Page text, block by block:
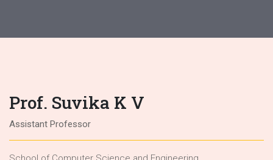
Prof. Suvika K V
Assistant Professor